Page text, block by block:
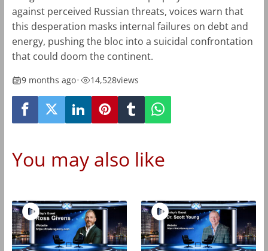
against perceived Russian threats, voices warn that
this desperation masks internal failures on debt and
energy, pushing the bloc into a suicidal confrontation
that could doom the continent.
9 months ago• 14,528views
You may also like